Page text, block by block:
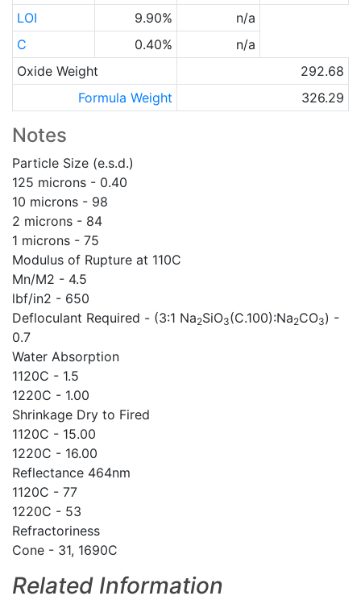
LOI
9.90%
n/a
C
0.40%
n/a
Oxide Weight
292.68
Formula Weight
326.29
Notes
Particle Size (e.s.d.)
125 microns - 0.40
10 microns - 98
2 microns - 84
1 microns - 75
Modulus of Rupture at 110C
Mn/M2 - 4.5
lbf/in2 - 650
Defloculant Required - (3:1 Na2SiO3(C.100):Na2CO3) -
0.7
Water Absorption
1120C - 1.5
1220C - 1.00
Shrinkage Dry to Fired
1120C - 15.00
1220C - 16.00
Reflectance 464nm
1120C - 77
1220C - 53
Refractoriness
Cone - 31, 1690C
Related Information